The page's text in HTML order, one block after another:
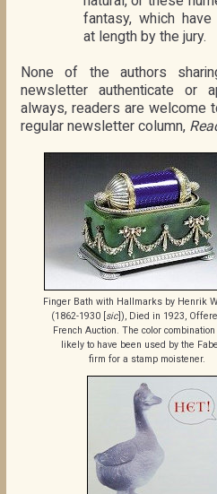
fantasy, which
at length by the jury.
None of the authors
newsletter authenticate or
always, readers are welcome
regular newsletter column,
Finger Bath with Hallmarks by Henrik
(1862-1930 [ sic]), Died in 1923,
French Auction. The color
likely to have been used by the
firm for a stamp moistener.